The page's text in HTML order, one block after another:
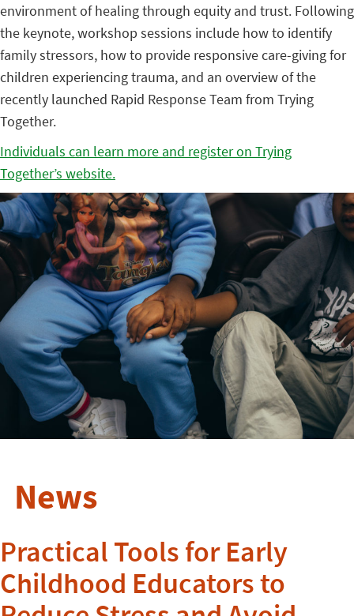
environment of healing through equity and trust. Following
the keynote, workshop sessions include how to identify
family stressors, how to provide responsive care-giving for
children experiencing trauma, and an overview of the
recently launched Rapid Response Team from Trying
Together.
Individuals can learn more and register on Trying
Together’s website.
News
Practical Tools for Early
Childhood Educators to